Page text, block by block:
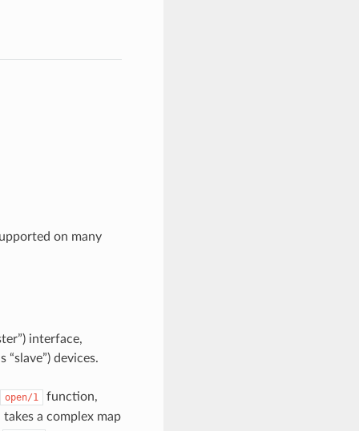
on many
interface,
devices.
open/1
function,
a complex map